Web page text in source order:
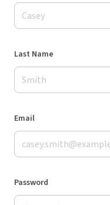
Last Name
Email
Password